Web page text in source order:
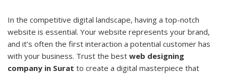
In the competitive digital landscape, having a top-notch
website is essential. Your website represents your brand,
and it’s often the first interaction a potential customer has
with your business. Trust the best web designing
company in Surat to create a digital masterpiece that